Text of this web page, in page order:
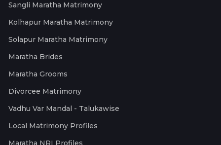
Sangli Maratha Matrimony
Kolhapur Maratha Matrimony
Solapur Maratha Matrimony
Maratha Brides
Maratha Grooms
Divorcee Matrimony
Vadhu Var Mandal - Talukawise
Local Matrimony Profiles